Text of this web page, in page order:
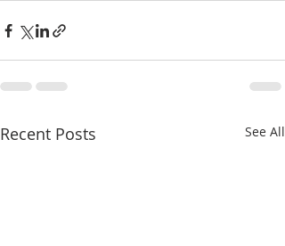
Recent Posts See All